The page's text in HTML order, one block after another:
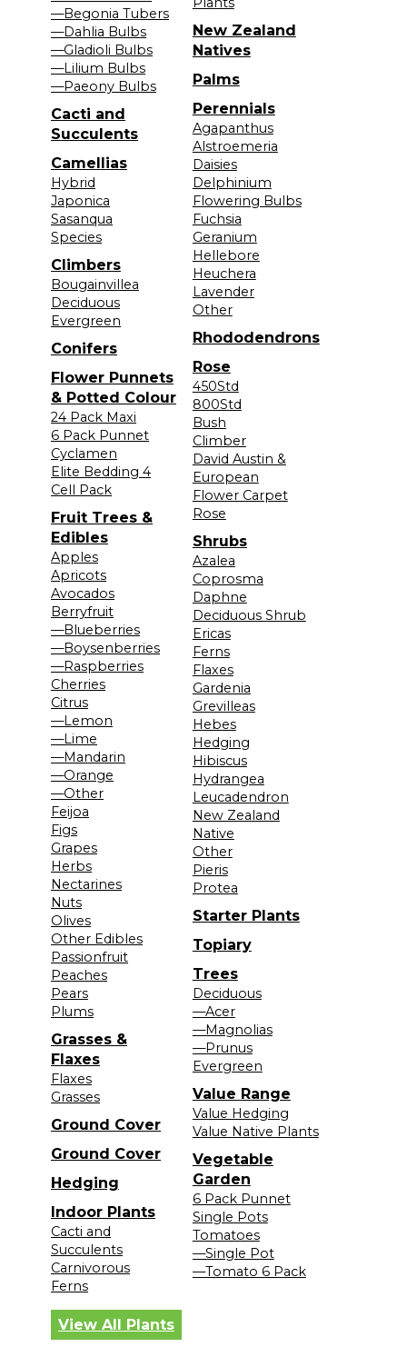
—Begonia Tubers
—Dahlia Bulbs
—Gladioli Bulbs
—Lilium Bulbs
—Paeony Bulbs
Cacti and
Succulents
Camellias
Hybrid
Japonica
Sasanqua
Species
Climbers
Bougainvillea
Deciduous
Evergreen
Conifers
Flower Punnets
& Potted Colour
24 Pack Maxi
6 Pack Punnet
Cyclamen
Elite Bedding 4
Cell Pack
Fruit Trees &
Edibles
Apples
Apricots
Avocados
Berryfruit
—Blueberries
—Boysenberries
—Raspberries
Cherries
Citrus
—Lemon
—Lime
—Mandarin
—Orange
—Other
Feijoa
Figs
Grapes
Herbs
Nectarines
Nuts
Olives
Other Edibles
Passionfruit
Peaches
Pears
Plums
Grasses &
Flaxes
Flaxes
Grasses
Ground Cover
Ground Cover
Hedging
Indoor Plants
Cacti and
Succulents
Carnivorous
Ferns
New Zealand
Natives
Palms
Perennials
Agapanthus
Alstroemeria
Daisies
Delphinium
Flowering Bulbs
Fuchsia
Geranium
Hellebore
Heuchera
Lavender
Other
Rhododendrons
Rose
450Std
800Std
Bush
Climber
David Austin &
European
Flower Carpet
Rose
Shrubs
Azalea
Coprosma
Daphne
Deciduous Shrub
Ericas
Ferns
Flaxes
Gardenia
Grevilleas
Hebes
Hedging
Hibiscus
Hydrangea
Leucadendron
New Zealand
Native
Other
Pieris
Protea
Starter Plants
Topiary
Trees
Deciduous
—Acer
—Magnolias
—Prunus
Evergreen
Value Range
Value Hedging
Value Native Plants
Vegetable
Garden
6 Pack Punnet
Single Pots
Tomatoes
—Single Pot
—Tomato 6 Pack
View All Plants